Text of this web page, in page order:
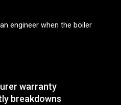
engineer when the boiler
warranty
breakdowns